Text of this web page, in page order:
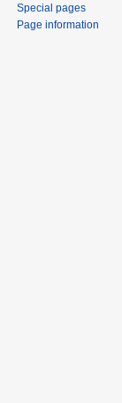
Special pages
Page information